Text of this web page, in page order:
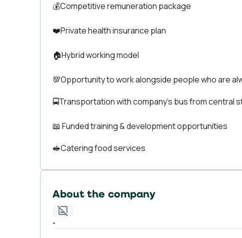
💰Competitive remuneration package
❤️Private health insurance plan
🏠Hybrid working model
💯Opportunity to work alongside people who are
🚍Transportation with company’s bus from central
📖 Funded training & development opportunities
🥪Catering food services
About the company
-